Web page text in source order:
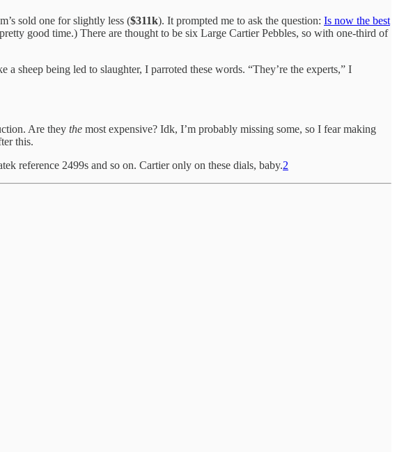
sold one for slightly less ($311k). It prompted me to ask the question: Is now the best
good time.) There are thought to be six Large Cartier Pebbles, so with one-third of
sheep being led to slaughter, I parroted these words. “They’re the experts,” I
Are they the most expensive? Idk, I’m probably missing some, so I fear making
this.
reference 2499s and so on. Cartier only on these dials, baby.2